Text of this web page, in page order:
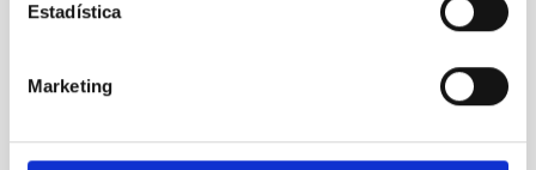
Estadística
Marketing